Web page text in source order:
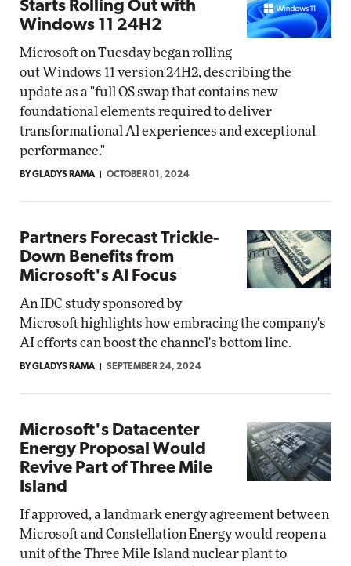
Starts Rolling Out with
Windows 11 24H2
Microsoft on Tuesday began rolling
out Windows 11 version 24H2, describing the
update as a "full OS swap that contains new
foundational elements required to deliver
transformational Al experiences and exceptional
performance."
BY GLADYS RAMA OCTOBER 01, 2024
Partners Forecast Trickle-
Down Benefits from
Microsoft's AI Focus
An IDC study sponsored by
Microsoft highlights how embracing the company's
AI efforts can boost the channel's bottom line.
BY GLADYS RAMA SEPTEMBER 24, 2024
Microsoft's Datacenter
Energy Proposal Would
Revive Part of Three Mile
Island
If approved, a landmark energy agreement between
Microsoft and Constellation Energy would reopen a
unit of the Three Mile Island nuclear plant to